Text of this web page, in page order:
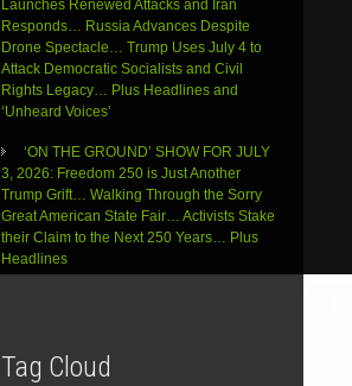
Launches Renewed Attacks and Iran
Responds… Russia Advances Despite
Drone Spectacle… Trump Uses July 4 to
Attack Democratic Socialists and Civil
Rights Legacy… Plus Headlines and
‘Unheard Voices’
‘ON THE GROUND’ SHOW FOR JULY
3, 2026: Freedom 250 is Just Another
Trump Grift… Walking Through the Sorry
Great American State Fair… Activists Stake
their Claim to the Next 250 Years… Plus
Headlines
Tag Cloud